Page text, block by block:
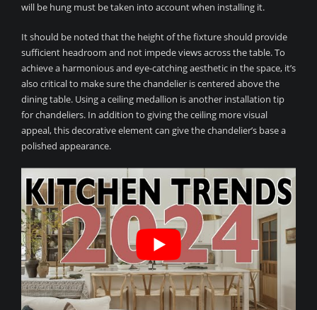
will be hung must be taken into account when installing it.
It should be noted that the height of the fixture should provide
sufficient headroom and not impede views across the table. To
achieve a harmonious and eye-catching aesthetic in the space, it’s
also critical to make sure the chandelier is centered above the
dining table. Using a ceiling medallion is another installation tip
for chandeliers. In addition to giving the ceiling more visual
appeal, this decorative element can give the chandelier’s base a
polished appearance.